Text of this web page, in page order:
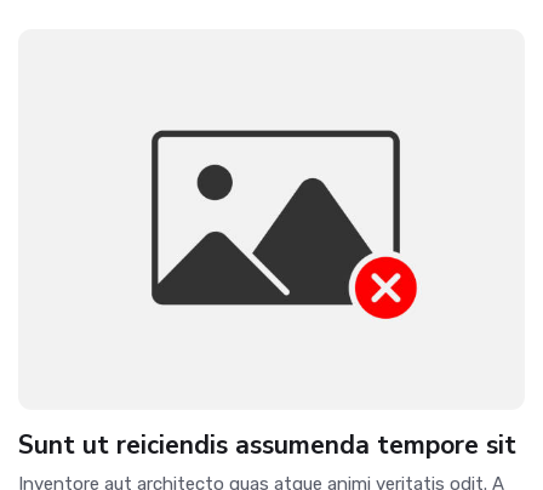
Sunt ut reiciendis assumenda tempore sit
Inventore aut architecto quas atque animi veritatis odit. A